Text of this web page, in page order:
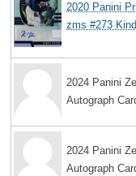
2020 Panini
zms #273
2024 Panini
Autograph
2024 Panini
Autograph